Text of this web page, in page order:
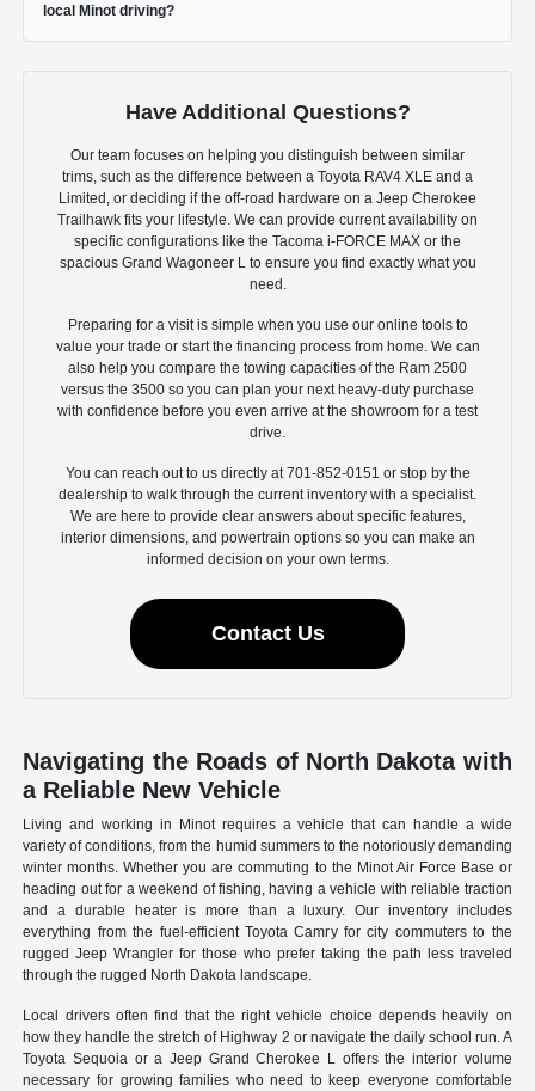
local Minot driving?
Have Additional Questions?
Our team focuses on helping you distinguish between similar
trims, such as the difference between a Toyota RAV4 XLE and a
Limited, or deciding if the off-road hardware on a Jeep Cherokee
Trailhawk fits your lifestyle. We can provide current availability on
specific configurations like the Tacoma i-FORCE MAX or the
spacious Grand Wagoneer L to ensure you find exactly what you
need.
Preparing for a visit is simple when you use our online tools to
value your trade or start the financing process from home. We can
also help you compare the towing capacities of the Ram 2500
versus the 3500 so you can plan your next heavy-duty purchase
with confidence before you even arrive at the showroom for a test
drive.
You can reach out to us directly at 701-852-0151 or stop by the
dealership to walk through the current inventory with a specialist.
We are here to provide clear answers about specific features,
interior dimensions, and powertrain options so you can make an
informed decision on your own terms.
Contact Us
Navigating the Roads of North Dakota with
a Reliable New Vehicle
Living and working in Minot requires a vehicle that can handle a wide
variety of conditions, from the humid summers to the notoriously demanding
winter months. Whether you are commuting to the Minot Air Force Base or
heading out for a weekend of fishing, having a vehicle with reliable traction
and a durable heater is more than a luxury. Our inventory includes
everything from the fuel-efficient Toyota Camry for city commuters to the
rugged Jeep Wrangler for those who prefer taking the path less traveled
through the rugged North Dakota landscape.
Local drivers often find that the right vehicle choice depends heavily on
how they handle the stretch of Highway 2 or navigate the daily school run. A
Toyota Sequoia or a Jeep Grand Cherokee L offers the interior volume
necessary for growing families who need to keep everyone comfortable